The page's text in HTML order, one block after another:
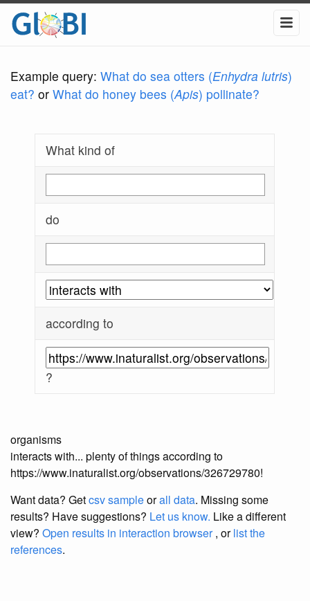
Example query: What do sea otters (Enhydra lutris)
eat? or What do honey bees (Apis) pollinate?
What kind of
do
according to
?
organisms
interacts with... plenty of things according to
https://www.inaturalist.org/observations/326729780!
Want data? Getcsv sampleorall data. Missing some
results? Have suggestions? Let us know. Like a different
view? Open results in interaction browser, orlist the
references.